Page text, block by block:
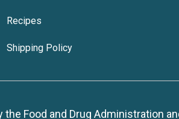
Recipes
Shipping Policy
Food and Drug Administration